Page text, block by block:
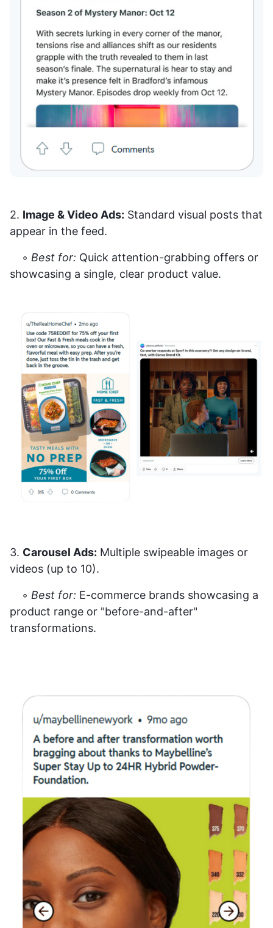
2. Image & Video Ads: Standard visual posts that
appear in the feed.
◦ Best for: Quick attention-grabbing offers or
showcasing a single, clear product value.
3. Carousel Ads: Multiple swipeable images or
videos (up to 10).
◦ Best for: E-commerce brands showcasing a
product range or "before-and-after"
transformations.